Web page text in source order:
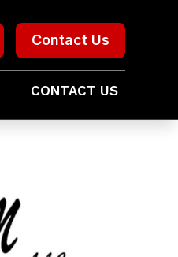
Contact Us
CONTACT US